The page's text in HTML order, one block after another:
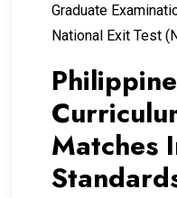
Graduate
National Exit Test
Matches